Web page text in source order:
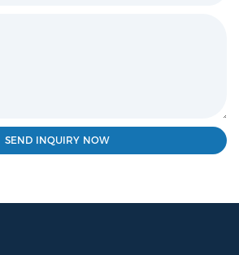
SEND INQUIRY NOW